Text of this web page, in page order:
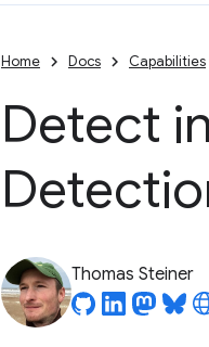
Home Docs Capabilities
Detect
Thomas Steiner